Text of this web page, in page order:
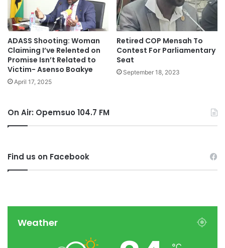
ADASS Shooting: Woman
Claiming I’ve Relented on
Promise Isn’t Related to
Victim- Asenso Boakye
April 17, 2025
Retired COP Mensah To
Contest For Parliamentary
Seat
September 18, 2023
On Air: Opemsuo 104.7 FM
Find us on Facebook
Weather